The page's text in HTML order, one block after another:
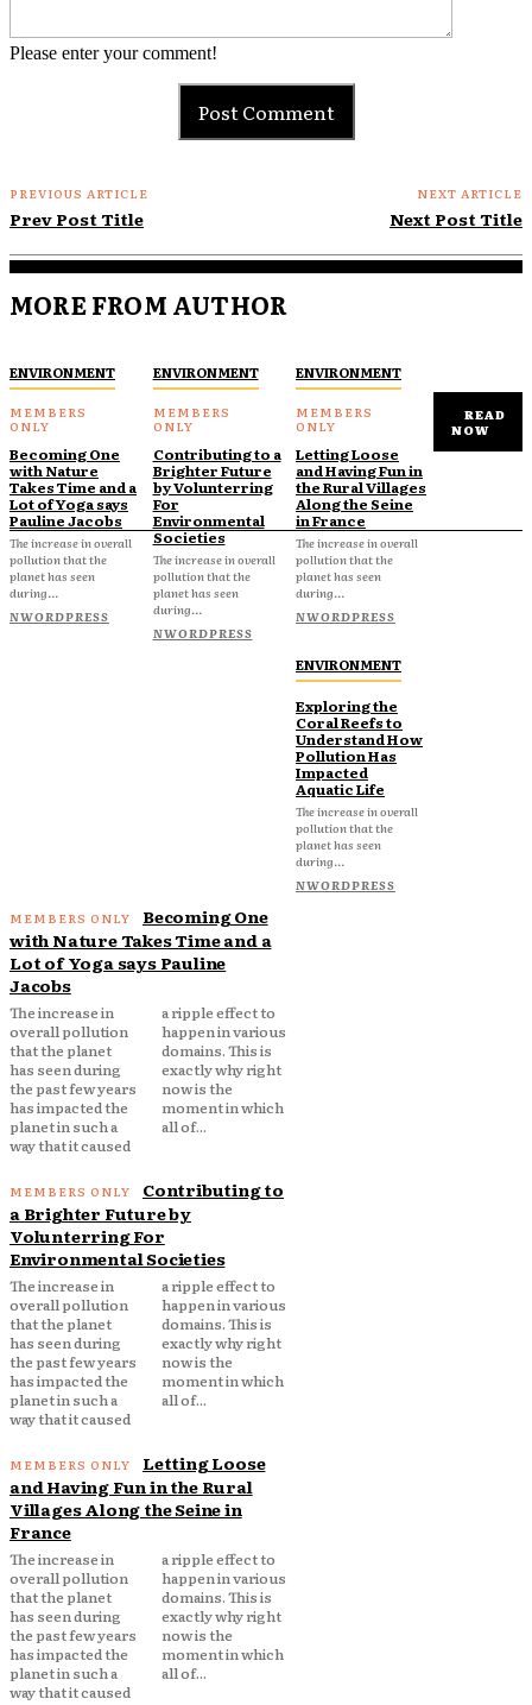
Please enter your comment!
PREVIOUS ARTICLE
Prev Post Title
NEXT ARTICLE
Next Post Title
MORE FROM AUTHOR
ENVIRONMENT
Becoming One
with Nature
Takes Time and a
Lot of Yoga says
Pauline Jacobs
The increase in overall
pollution that the
planet has seen
during...
NWORDPRESS
ENVIRONMENT
Contributing to a
Brighter Future
by Volunterring
For
Environmental
Societies
The increase in overall
pollution that the
planet has seen
during...
NWORDPRESS
ENVIRONMENT
Letting Loose
and Having Fun in
the Rural Villages
Along the Seine
in France
The increase in overall
pollution that the
planet has seen
during...
NWORDPRESS
ENVIRONMENT
Exploring the
Coral Reefs to
Understand How
Pollution Has
Impacted
Aquatic Life
The increase in overall
pollution that the
planet has seen
during...
NWORDPRESS
READ
NOW
Becoming One
with Nature Takes Time and a
Lot of Yoga says Pauline
Jacobs
The increase in
overall pollution
that the planet
has seen during
the past few years
has impacted the
planet in such a
way that it caused
a ripple effect to
happen in various
domains. This is
exactly why right
now is the
moment in which
all of...
Contributing to
a Brighter Future by
Volunterring For
Environmental Societies
The increase in
overall pollution
that the planet
has seen during
the past few years
has impacted the
planet in such a
way that it caused
a ripple effect to
happen in various
domains. This is
exactly why right
now is the
moment in which
all of...
Letting Loose
and Having Fun in the Rural
Villages Along the Seine in
France
The increase in
overall pollution
that the planet
has seen during
the past few years
has impacted the
planet in such a
way that it caused
a ripple effect to
happen in various
domains. This is
exactly why right
now is the
moment in which
all of...